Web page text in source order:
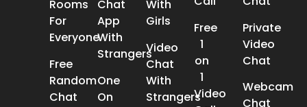
Rooms
For
Everyone
Free
Random
Chat
Chat
App
With
Strangers
One
On
With
Girls
Video
Chat
With
Strangers
Free
1
on
1
Video
Private
Video
Chat
Webcam
Chat